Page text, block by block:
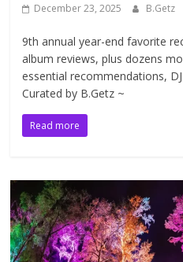
December 23, 2025 B.Getz
9th annual year-end favorite
album reviews, plus dozens
essential recommendations,
Curated by B.Getz ~
Read more